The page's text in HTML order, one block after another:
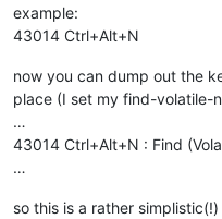
example:
43014 Ctrl+Alt+N
now you can dump out the
place (I set my find-volatile-
…
43014 Ctrl+Alt+N : Find
…
so this is a rather